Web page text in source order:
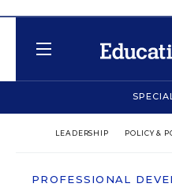
LEADERSHIP POLICY &
PROFESSIONAL